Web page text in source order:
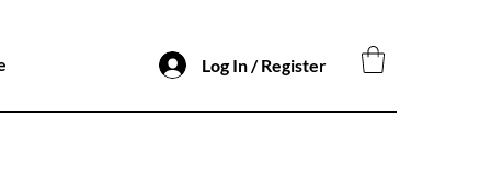
Log In / Register